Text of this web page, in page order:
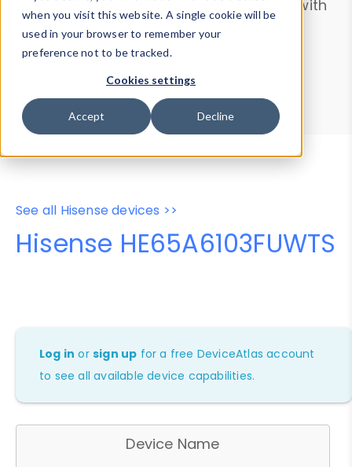
when you visit this website. A single cookie will be
used in your browser to remember your
preference not to be tracked.
Cookies settings
Accept Decline
from ourProperty List. Test a User-Agent with
theHTTP Headers Parser.
Device Browser
Data Explorer
Properties
User-Agent Tester
See all Hisense devices >>
Hisense HE65A6103FUWTS
Log in orsign up for a free DeviceAtlas account
to see all available device capabilities.
Device Name